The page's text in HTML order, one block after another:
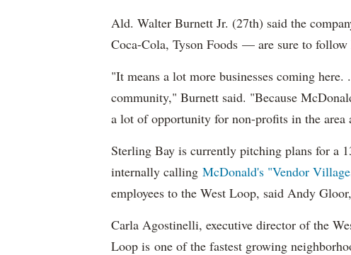
Ald. Walter Burnett Jr. (27th) said the
Coca-Cola, Tyson Foods — are sure to follow
"It means a lot more businesses coming
community," Burnett said. "Because
a lot of opportunity for non-profits in the area
Sterling Bay is currently pitching plans for a
internally calling McDonald's "Vendor
employees to the West Loop, said Andy
Carla Agostinelli, executive director of the
Loop is one of the fastest growing